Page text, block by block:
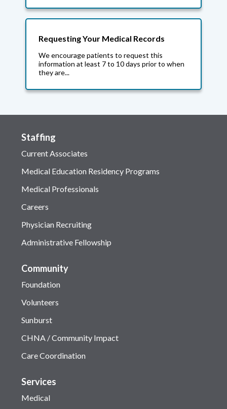
Requesting Your Medical Records
We encourage patients to request this
information at least 7 to 10 days prior to when
they are...
Staffing
Current Associates
Medical Education Residency Programs
Medical Professionals
Careers
Physician Recruiting
Administrative Fellowship
Community
Foundation
Volunteers
Sunburst
CHNA / Community Impact
Care Coordination
Services
Medical